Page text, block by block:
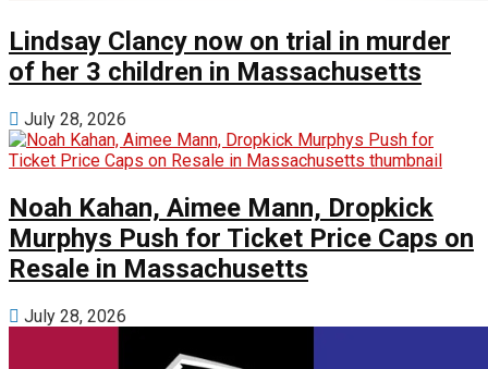
Lindsay Clancy now on trial in murder
of her 3 children in Massachusetts
July 28, 2026
Noah Kahan, Aimee Mann, Dropkick
Murphys Push for Ticket Price Caps on
Resale in Massachusetts
July 28, 2026